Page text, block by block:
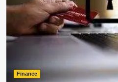
For
While
Going
For
Finance